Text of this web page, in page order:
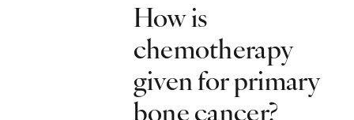
How is
chemotherapy
given for primary
bone cancer?